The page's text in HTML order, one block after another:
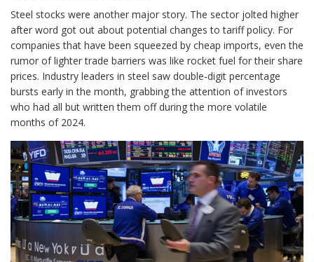
Steel stocks were another major story. The sector jolted higher
after word got out about potential changes to tariff policy. For
companies that have been squeezed by cheap imports, even the
rumor of lighter trade barriers was like rocket fuel for their share
prices. Industry leaders in steel saw double-digit percentage
bursts early in the month, grabbing the attention of investors
who had all but written them off during the more volatile
months of 2024.